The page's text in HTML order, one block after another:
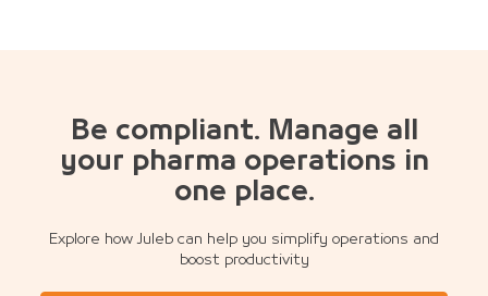
Be compliant. Manage all
your pharma operations in
one place.
Explore how Juleb can help you simplify operations and
boost productivity